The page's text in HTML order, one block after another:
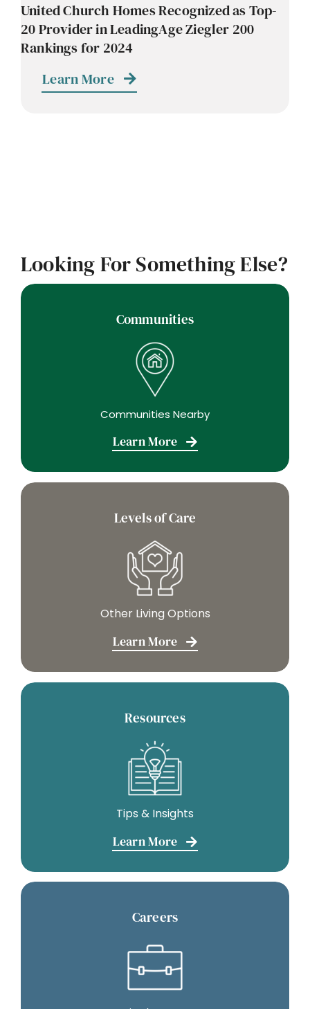
United Church Homes Recognized as Top-
20 Provider in LeadingAge Ziegler 200
Rankings for 2024
Learn More
Looking For Something Else?
Communities
Communities Nearby
Learn More
Levels of Care
Other Living Options
Learn More
Resources
Tips & Insights
Learn More
Careers